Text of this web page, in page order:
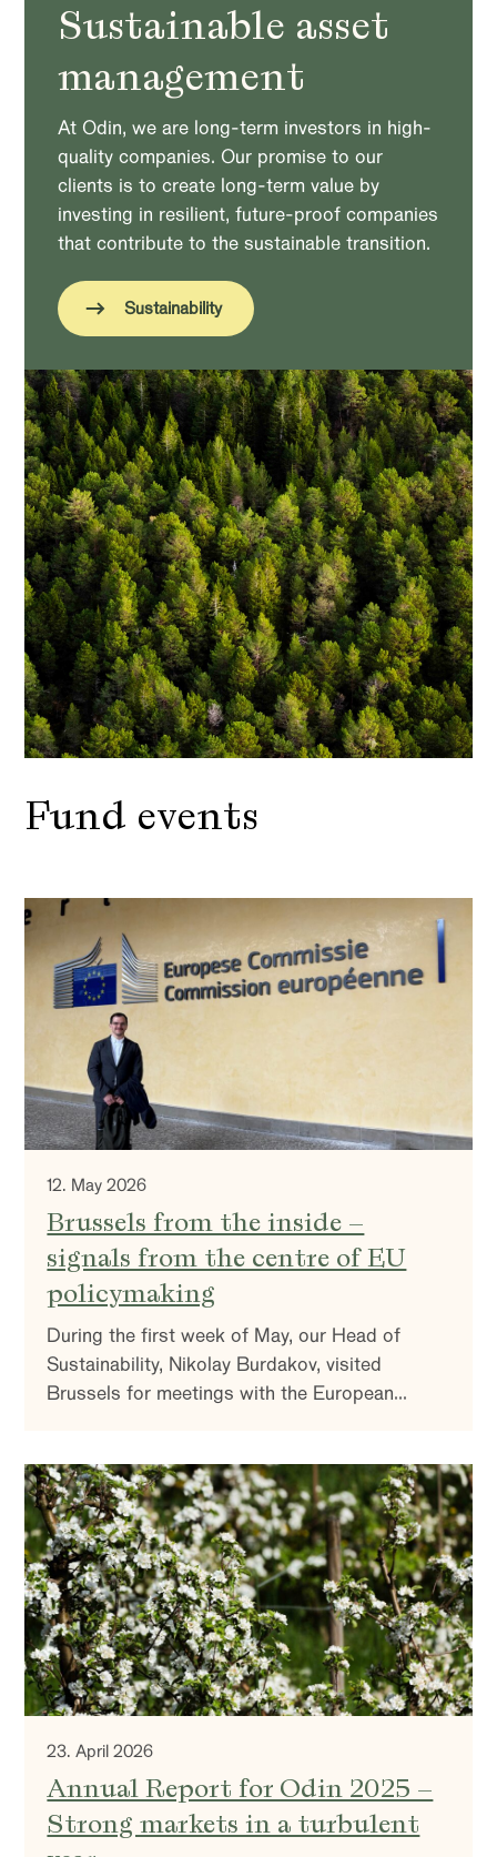
Sustainable asset
management
At Odin, we are long-term investors in high-
quality companies. Our promise to our
clients is to create long-term value by
investing in resilient, future-proof companies
that contribute to the sustainable transition.
Sustainability
Fund events
12. May 2026
Brussels from the inside –
signals from the centre of EU
policymaking
During the first week of May, our Head of
Sustainability, Nikolay Burdakov, visited
Brussels for meetings with the European
environment. The aim was to understand the
direction of EU climate and industrial policy—
and what it means for the companies we invest
in.
23. April 2026
Annual Report for Odin 2025 –
Strong markets in a turbulent